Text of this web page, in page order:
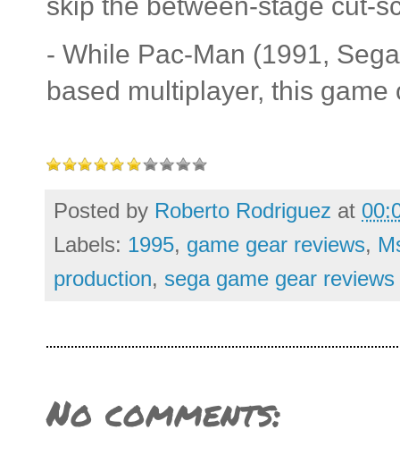
- While Pac-Man (1991,
based multiplayer, this game
Posted by Roberto Rodriguez at
Labels: 1995, game gear reviews,
production, sega game gear reviews
No comments: